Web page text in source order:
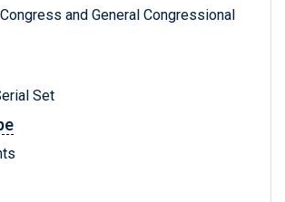
and General Congressional
Set